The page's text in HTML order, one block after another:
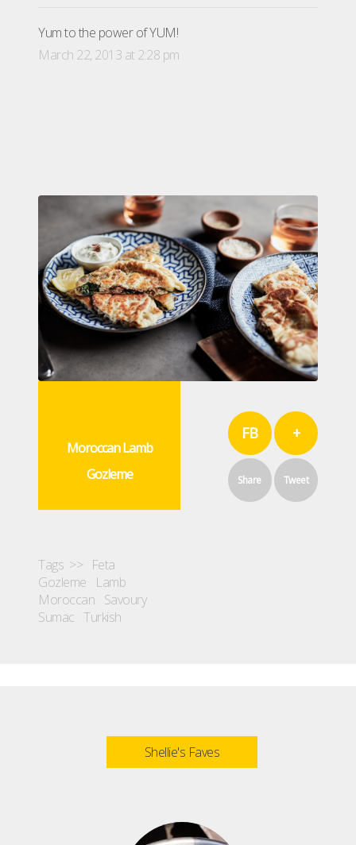
Yum to the power of YUM!
March 22, 2013 at 2:28 pm
Moroccan Lamb
Gozleme
FB
Share
+
Tweet
Tags >> Feta
Gozleme
Lamb
Moroccan Savoury
Sumac Turkish
Shellie's Faves